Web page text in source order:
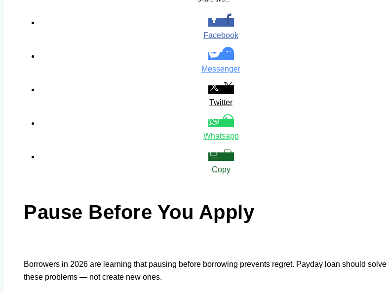
Facebook
Messenger
Twitter
Whatsapp
Copy
Pause Before You Apply
Borrowers in 2026 are learning that pausing before borrowing prevents regret. Payday loan should solve
these problems — not create new ones.